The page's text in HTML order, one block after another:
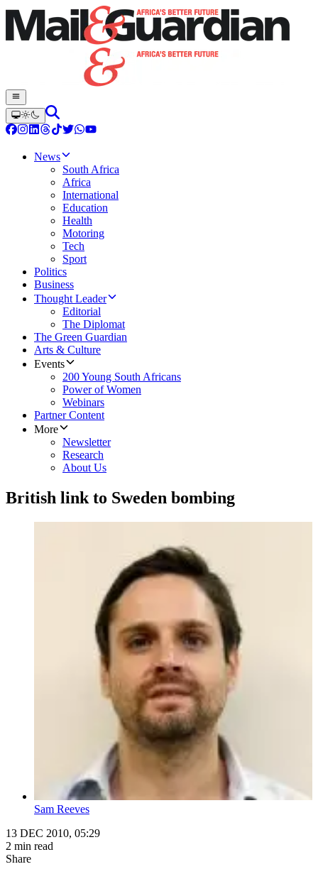
News
South Africa
Africa
International
Education
Health
Motoring
Tech
Sport
Politics
Business
Thought Leader
Editorial
The Diplomat
The Green Guardian
Arts & Culture
Events
200 Young South Africans
Power of Women
Webinars
Partner Content
More
Newsletter
Research
About Us
British link to Sweden bombing
Sam Reeves
13 DEC 2010, 05:29
2 min read
Share